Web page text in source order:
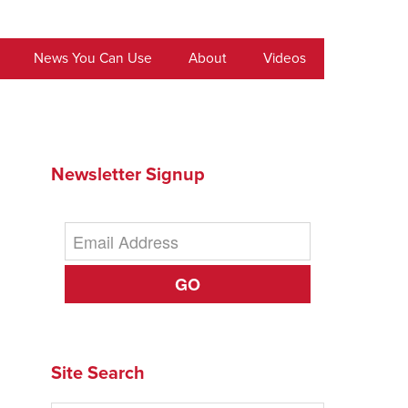
News You Can Use About Videos
Newsletter Signup
GO
Site Search